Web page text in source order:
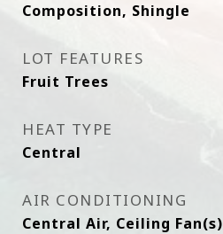
Composition, Shingle
LOT FEATURES
Fruit Trees
HEAT TYPE
Central
AIR CONDITIONING
Central Air, Ceiling Fan(s)